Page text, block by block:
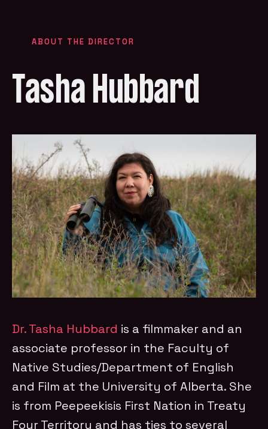
ABOUT THE DIRECTOR
Tasha Hubbard
Dr. Tasha Hubbard is a filmmaker and an
associate professor in the Faculty of
Native Studies/Department of English
and Film at the University of Alberta. She
is from Peepeekisis First Nation in Treaty
Four Territory and has ties to several